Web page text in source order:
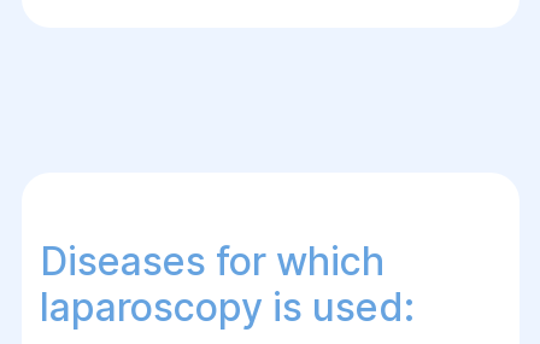
Diseases for which
laparoscopy is used: